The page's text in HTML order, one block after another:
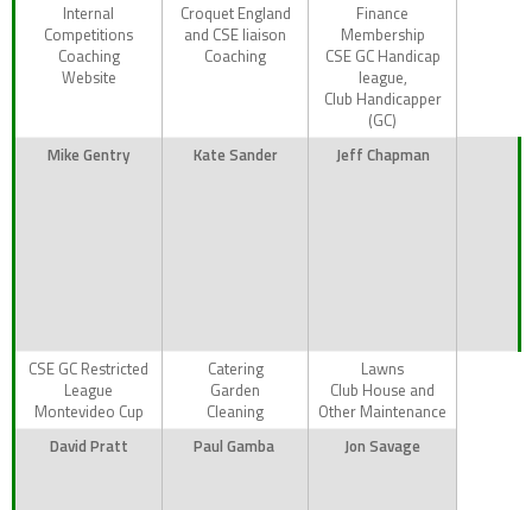
Internal
Competitions
Coaching
Website
Croquet England
and CSE liaison
Coaching
Finance
Membership
CSE GC Handicap
league,
Club Handicapper
(GC)
Mike Gentry
Kate Sander Jeff Chapman
CSE GC Restricted
League
Montevideo Cup
Catering
Garden
Cleaning
Lawns
Club House and
Other Maintenance
David Pratt
Paul Gamba Jon Savage